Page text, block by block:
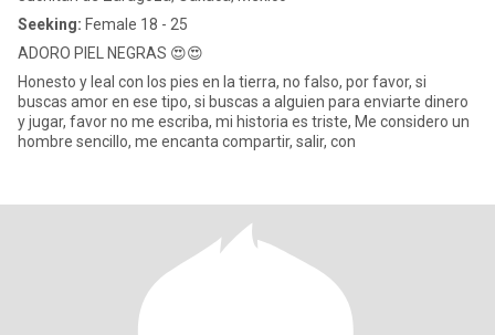
Seeking: Female 18 - 25
ADORO PIEL NEGRAS 😍😍
Honesto y leal con los pies en la tierra, no falso, por favor, si
buscas amor en ese tipo, si buscas a alguien para enviarte dinero
y jugar, favor no me escriba, mi historia es triste, Me considero un
hombre sencillo, me encanta compartir, salir, con